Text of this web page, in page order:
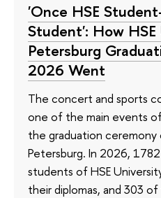
'Once HSE
Student': How
Petersburg
2026 Went
The concert and sports
one of the main events
the graduation ceremony
Petersburg. In 2026,
students of HSE
their diplomas, and 303